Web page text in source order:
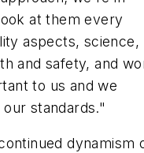
at them every
aspects, science,
and safety, and
to us and we
standards."
dynamism